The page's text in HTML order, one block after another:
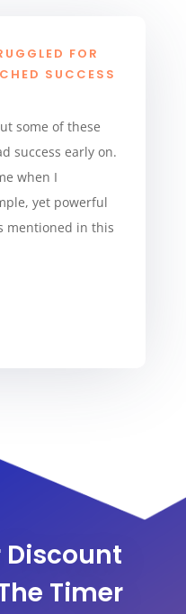
FOR
SUCCESS
some of these
success early on.
when I
yet powerful
mentioned in this
Discount
Timer